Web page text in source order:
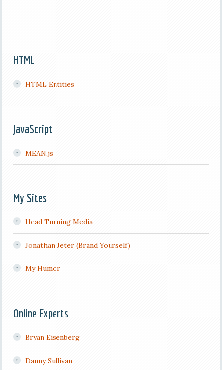
HTML
HTML Entities
JavaScript
MEAN.js
My Sites
Head Turning Media
Jonathan Jeter (Brand Yourself)
My Humor
Online Experts
Bryan Eisenberg
Danny Sullivan